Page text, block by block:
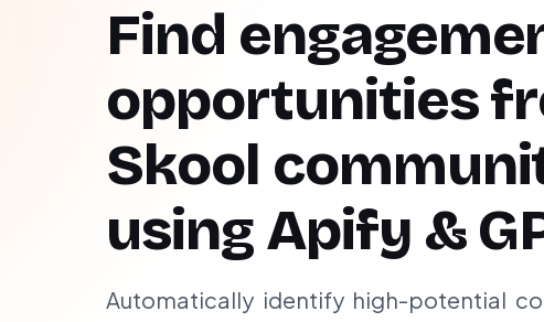
Find
opportunities
Skool
using Apify &
Automatically identify high-potential